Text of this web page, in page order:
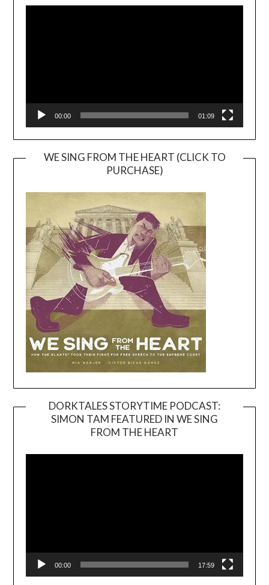
00:00 01:09
WE SING FROM THE HEART (CLICK TO
PURCHASE)
DORKTALES STORYTIME PODCAST:
SIMON TAM FEATURED IN WE SING
FROM THE HEART
00:00 17:59